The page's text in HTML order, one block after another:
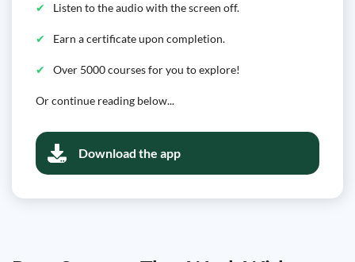
Listen to the audio with the screen off.
Earn a certificate upon completion.
Over 5000 courses for you to explore!
Or continue reading below...
Download the app